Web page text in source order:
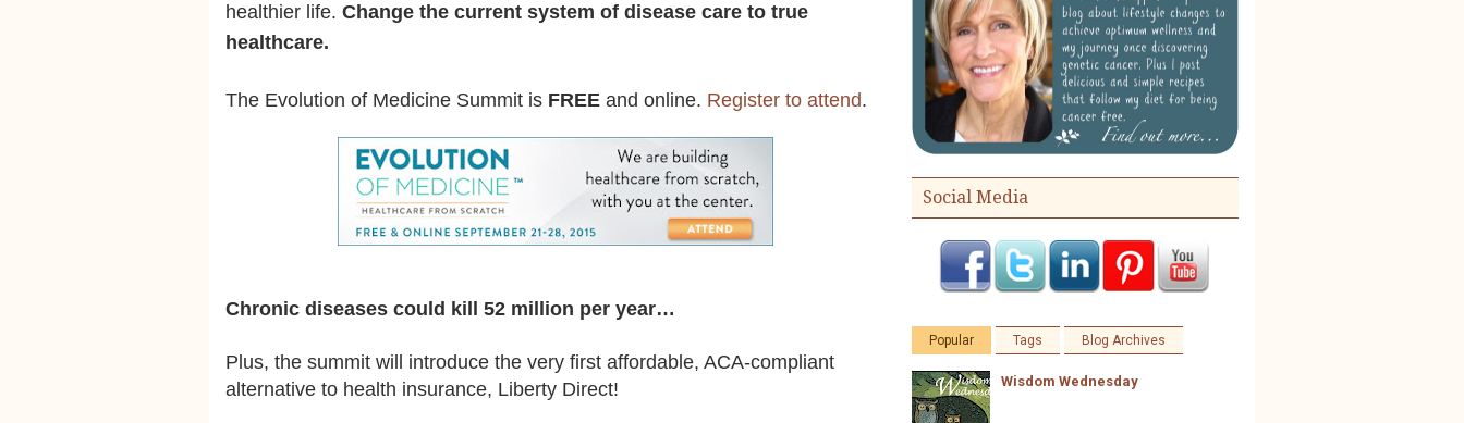
healthier life. Change the current system of disease care to true
healthcare.
The Evolution of Medicine Summit is FREE and online. Register to attend.
Chronic diseases could kill 52 million per year…
Plus, the summit will introduce the very first affordable, ACA-compliant
alternative to health insurance, Liberty Direct!
Social Media
Popular Tags Blog Archives
Wisdom Wednesday